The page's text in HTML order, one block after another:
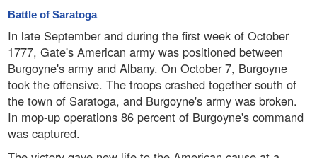
Battle of Saratoga
In late September and during the first week of October
1777, Gate's American army was positioned between
Burgoyne's army and Albany. On October 7, Burgoyne
took the offensive. The troops crashed together south of
the town of Saratoga, and Burgoyne's army was broken.
In mop-up operations 86 percent of Burgoyne's command
was captured.